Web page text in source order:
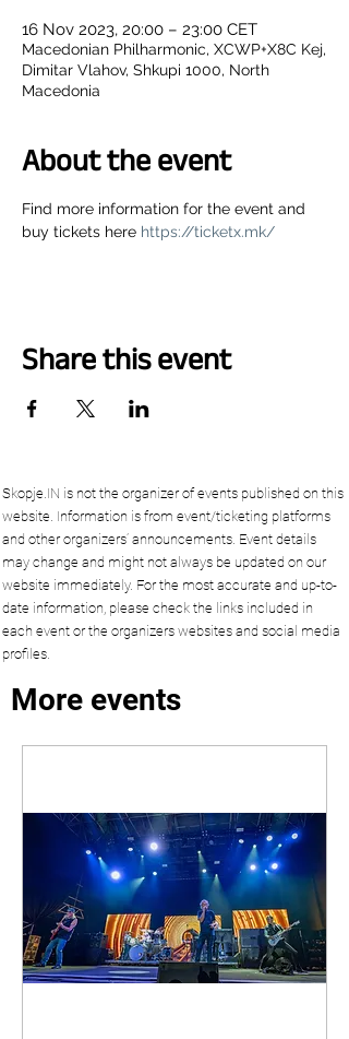
16 Nov 2023, 20:00 – 23:00 CET
Macedonian Philharmonic, XCWP+X8C Kej,
Dimitar Vlahov, Shkupi 1000, North
Macedonia
About the event
Find more information for the event and
buy tickets here https://ticketx.mk/
Share this event
Skopje.IN is not the organizer of events published on this
website. Information is from event/ticketing platforms
and other organizers’ announcements. Event details
may change and might not always be updated on our
website immediately. For the most accurate and up-to-
date information, please check the links included in
each event or the organizers websites and social media
profiles.
More events